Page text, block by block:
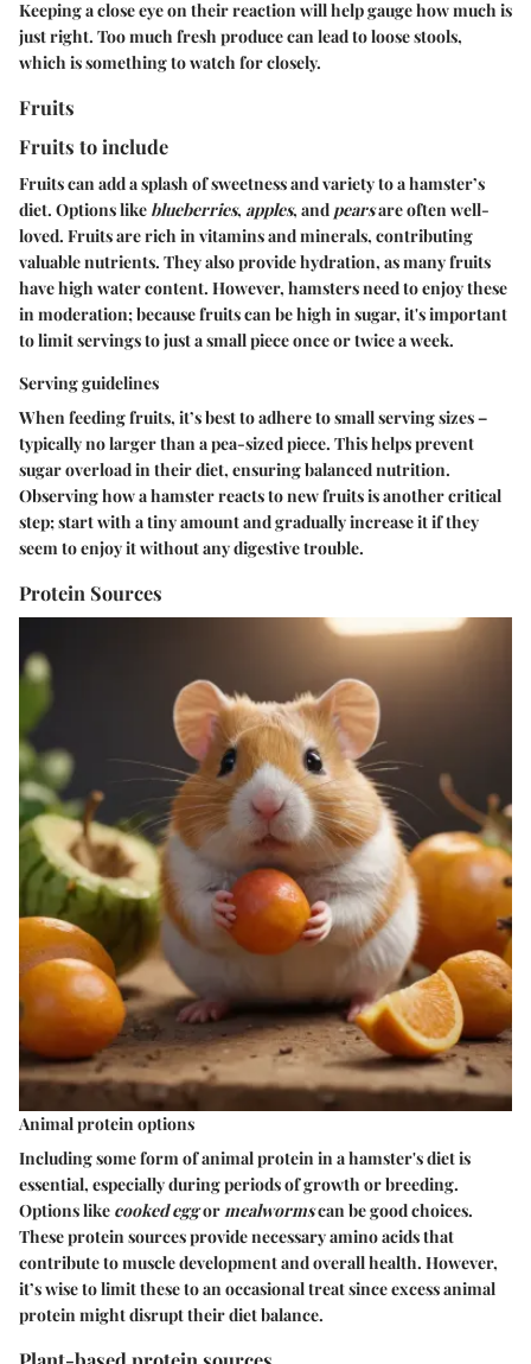
Keeping a close eye on their reaction will help gauge how much is
just right. Too much fresh produce can lead to loose stools,
which is something to watch for closely.
Fruits
Fruits to include
Fruits can add a splash of sweetness and variety to a hamster’s
diet. Options like blueberries, apples, and pearsare often well-
loved. Fruits are rich in vitamins and minerals, contributing
valuable nutrients. They also provide hydration, as many fruits
have high water content. However, hamsters need to enjoy these
in moderation; because fruits can be high in sugar, it's important
to limit servings to just a small piece once or twice a week.
Serving guidelines
When feeding fruits, it’s best to adhere to small serving sizes –
typically no larger than a pea-sized piece. This helps prevent
sugar overload in their diet, ensuring balanced nutrition.
Observing how a hamster reacts to new fruits is another critical
step; start with a tiny amount and gradually increase it if they
seem to enjoy it without any digestive trouble.
Protein Sources
Animal protein options
Including some form of animal protein in a hamster's diet is
essential, especially during periods of growth or breeding.
Options like cooked eggormealwormscan be good choices.
These protein sources provide necessary amino acids that
contribute to muscle development and overall health. However,
it’s wise to limit these to an occasional treat since excess animal
protein might disrupt their diet balance.